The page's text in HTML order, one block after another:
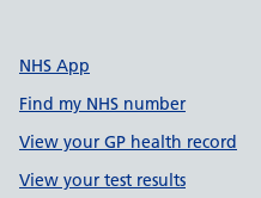
NHS App
Find my NHS number
View your GP health record
View your test results